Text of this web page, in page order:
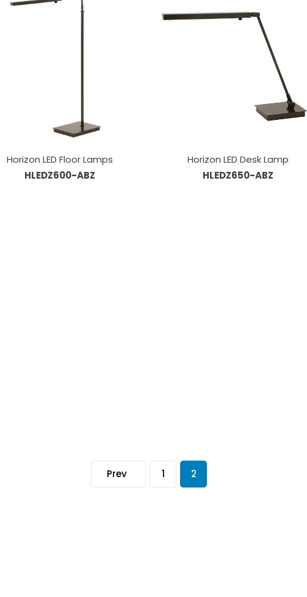
Horizon LED Floor Lamps
HLEDZ600-ABZ
Horizon LED Desk Lamp
HLEDZ650-ABZ
Prev 1 2